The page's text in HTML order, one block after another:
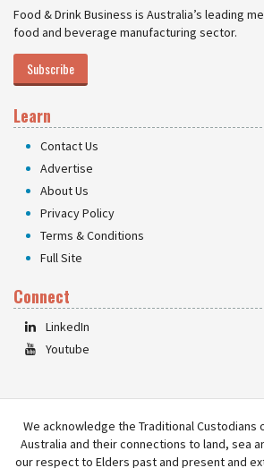
Food & Drink Business is Australia’s leading
food and beverage manufacturing sector.
Subscribe
Learn
Contact Us
Advertise
About Us
Privacy Policy
Terms & Conditions
Full Site
Connect
LinkedIn
Youtube
We acknowledge the Traditional
Australia and their connections to land, sea
our respect to Elders past and present and